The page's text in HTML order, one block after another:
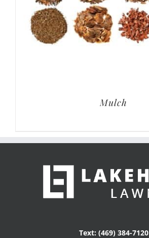
Mulch
Text: (469) 384-7120